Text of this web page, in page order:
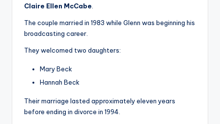
Claire Ellen McCabe.
The couple married in 1983 while Glenn was beginning his
broadcasting career.
They welcomed two daughters:
Mary Beck
Hannah Beck
Their marriage lasted approximately eleven years
before ending in divorce in 1994.